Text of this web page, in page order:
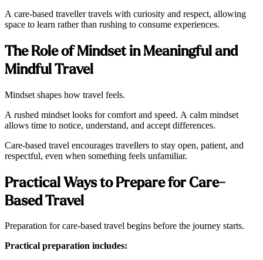
A care-based traveller travels with curiosity and respect, allowing
space to learn rather than rushing to consume experiences.
The Role of Mindset in Meaningful and
Mindful Travel
Mindset shapes how travel feels.
A rushed mindset looks for comfort and speed. A calm mindset
allows time to notice, understand, and accept differences.
Care-based travel encourages travellers to stay open, patient, and
respectful, even when something feels unfamiliar.
Practical Ways to Prepare for Care-
Based Travel
Preparation for care-based travel begins before the journey starts.
Practical preparation includes: